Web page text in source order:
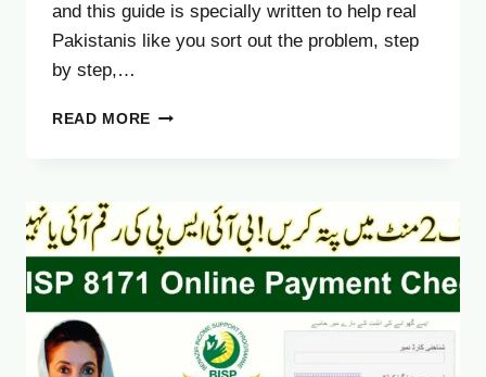
and this guide is specially written to help real
Pakistanis like you sort out the problem, step
by step,…
READ MORE NADRA
PAYMENT
2025
–
FULL
GUIDE
ISSUES